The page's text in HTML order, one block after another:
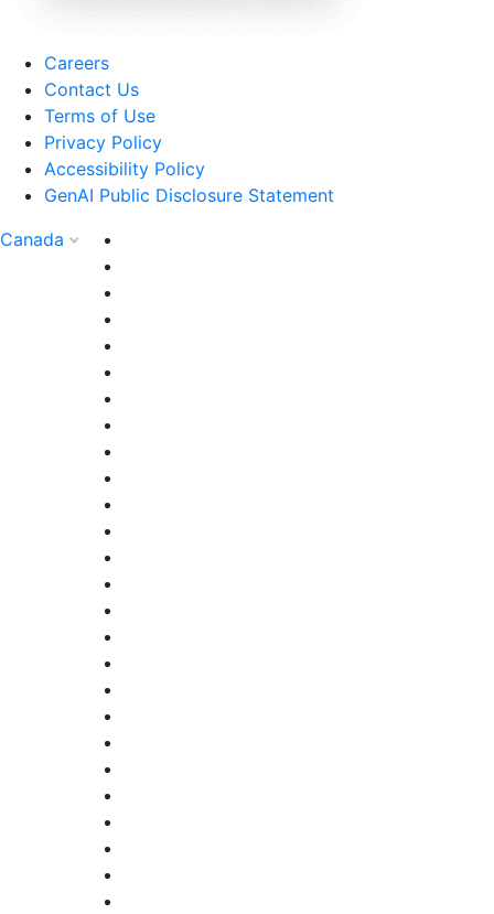
Careers
Contact Us
Terms of Use
Privacy Policy
Accessibility Policy
GenAI Public Disclosure Statement
Canada